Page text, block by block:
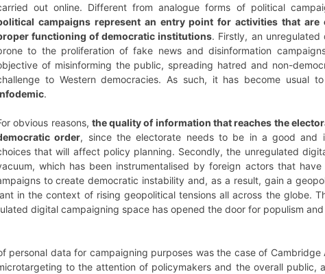
out online. Different from analogue forms of political
campaigns represent an entry point for activities that
functioning of democratic institutions. Firstly, an
to the proliferation of fake news and disinformation
of misinforming the public, spreading hatred and non-
to Western democracies. As such, it has become usual
.
obvious reasons, the quality of information that reaches the
order, since the electorate needs to be in a good and
that will affect policy planning. Secondly, the unregulated
which has been instrumentalised by foreign actors that
to create democratic instability and, as a result, gain a
in the context of rising geopolitical tensions all across the globe.
digital campaigning space has opened the door for populism
personal data for campaigning purposes was the case of
to the attention of policymakers and the overall public,